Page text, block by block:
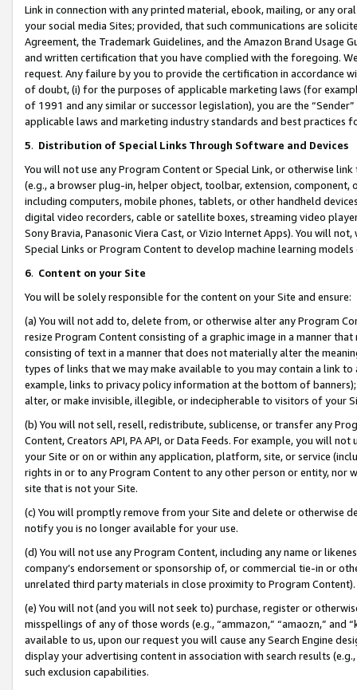
Link in connection with any printed material, ebook, mailing, or any
your social media Sites; provided, that such communications are
Agreement, the Trademark Guidelines, and the Amazon Brand
and written certification that you have complied with the foregoing.
request. Any failure by you to provide the certification in accordance
of doubt, (i) for the purposes of applicable marketing laws (for
of 1991 and any similar or successor legislation), you are the
applicable laws and marketing industry standards and best practices
5. Distribution of Special Links Through Software and Devices
You will not use any Program Content or Special Link, or otherwise
(e.g., a browser plug-in, helper object, toolbar, extension,
including computers, mobile phones, tablets, or other handheld
digital video recorders, cable or satellite boxes, streaming video
Sony Bravia, Panasonic Viera Cast, or Vizio Internet Apps). You will
Special Links or Program Content to develop machine learning
6. Content on your Site
You will be solely responsible for the content on your Site and ensure:
(a) You will not add to, delete from, or otherwise alter any Program
resize Program Content consisting of a graphic image in a manner
consisting of text in a manner that does not materially alter the
types of links that we may make available to you may contain a link
example, links to privacy policy information at the bottom of
alter, or make invisible, illegible, or indecipherable to visitors of your
(b) You will not sell, resell, redistribute, sublicense, or transfer any
Content, Creators API, PA API, or Data Feeds. For example, you will
your Site or on or within any application, platform, site, or service
rights in or to any Program Content to any other person or entity, nor
site that is not your Site.
(c) You will promptly remove from your Site and delete or otherwise
notify you is no longer available for your use.
(d) You will not use any Program Content, including any name or
company’s endorsement or sponsorship of, or commercial tie-in or
unrelated third party materials in close proximity to Program Content).
(e) You will not (and you will not seek to) purchase, register or
misspellings of any of those words (e.g., “ammazon,” “amaozn,” and
available to us, upon our request you will cause any Search Engine
display your advertising content in association with search results
such exclusion capabilities.